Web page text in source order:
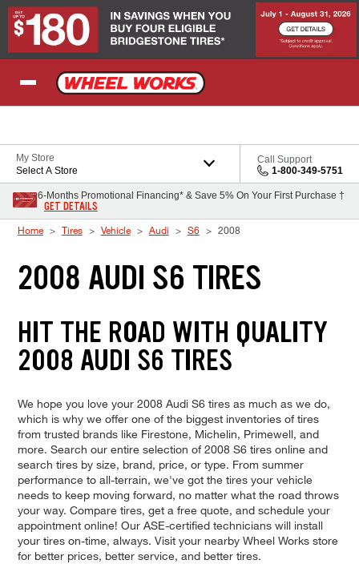
Skip to Content
My Store
Select A Store
Call Support
1-800-349-5751
6-Months Promotional Financing* & Save 5% On Your First Purchase †
GET DETAILS
Home Tires Vehicle Audi S6 2008
2008 AUDI S6 TIRES
HIT THE ROAD WITH QUALITY
2008 AUDI S6 TIRES
We hope you love your 2008 Audi S6 tires as much as we do,
which is why we offer one of the biggest inventories of tires
from trusted brands like Firestone, Michelin, Primewell, and
more. Search our entire selection of 2008 S6 tires online and
search tires by size, brand, price, or type. From summer
performance to all-terrain, we've got the tires your vehicle
needs to keep moving forward, no matter what the road throws
your way. Compare tires, get a free quote, and schedule your
appointment online! Our ASE-certified technicians will install
your tires on-time, always. Visit your nearby Wheel Works store
for better prices, better service, and better tires.